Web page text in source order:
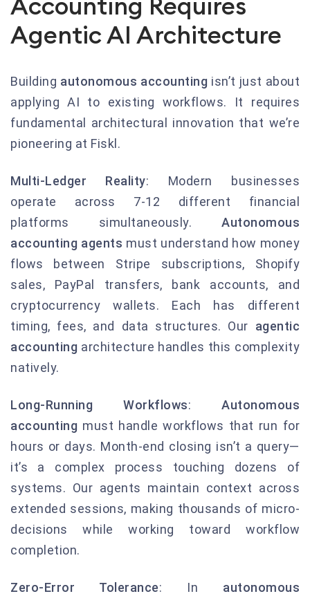
Agentic AI Architecture
Building autonomous accounting isn’t just about
applying AI to existing workflows. It requires
fundamental architectural innovation that we’re
pioneering at Fiskl.
Multi-Ledger Reality: Modern businesses
operate across 7-12 different financial
platforms simultaneously. Autonomous
accounting agents must understand how money
flows between Stripe subscriptions, Shopify
sales, PayPal transfers, bank accounts, and
cryptocurrency wallets. Each has different
timing, fees, and data structures. Our agentic
accounting architecture handles this complexity
natively.
Long-Running Workflows: Autonomous
accounting must handle workflows that run for
hours or days. Month-end closing isn’t a query—
it’s a complex process touching dozens of
systems. Our agents maintain context across
extended sessions, making thousands of micro-
decisions while working toward workflow
completion.
Zero-Error Tolerance: In autonomous